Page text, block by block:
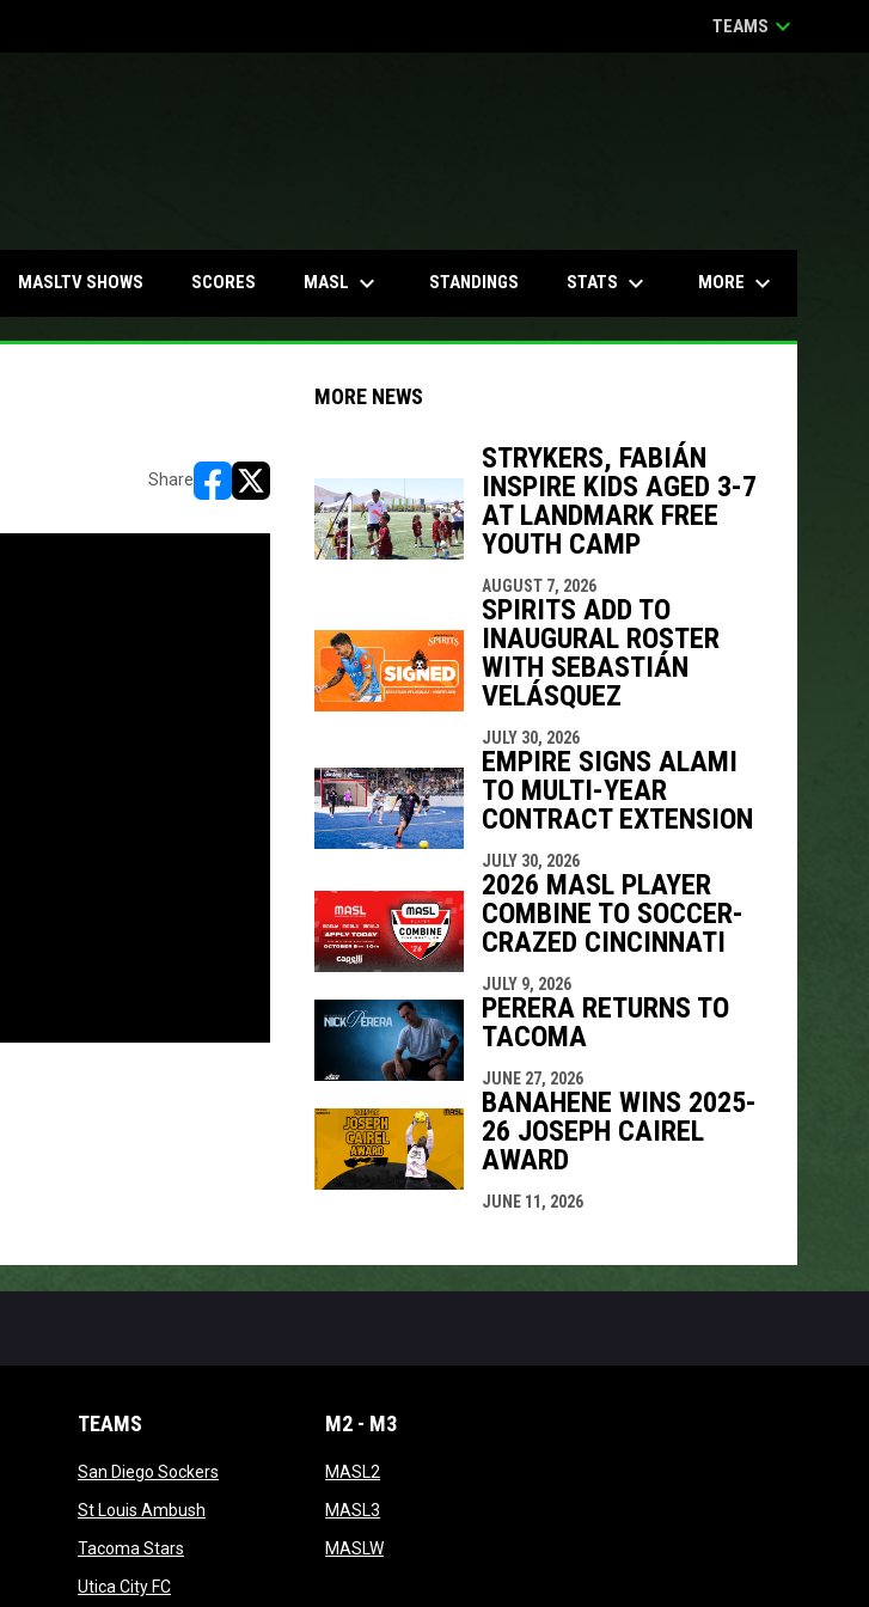
TEAMS keyboard_arrow_down
MASLTV SHOWS SCORES MASL keyboard_arrow_down STANDINGS STATS keyboard_arrow_down MORE keyboard_arrow_down
Share
opens in new window
opens in new window
MORE NEWS
STRYKERS, FABIÁN
INSPIRE KIDS AGED 3-7
AT LANDMARK FREE
YOUTH CAMP
AUGUST 7, 2026
SPIRITS ADD TO
INAUGURAL ROSTER
WITH SEBASTIÁN
VELÁSQUEZ
JULY 30, 2026
EMPIRE SIGNS ALAMI
TO MULTI-YEAR
CONTRACT EXTENSION
JULY 30, 2026
2026 MASL PLAYER
COMBINE TO SOCCER-
CRAZED CINCINNATI
JULY 9, 2026
PERERA RETURNS TO
TACOMA
JUNE 27, 2026
BANAHENE WINS 2025-
26 JOSEPH CAIREL
AWARD
JUNE 11, 2026
new window
new window
in new window
in new window
TEAMS
San Diego Sockersopens in new window
St Louis Ambushopens in new window
Tacoma Starsopens in new window
Utica City FCopens in new window
M2 - M3
MASL2
MASL3
MASLWopens in new window